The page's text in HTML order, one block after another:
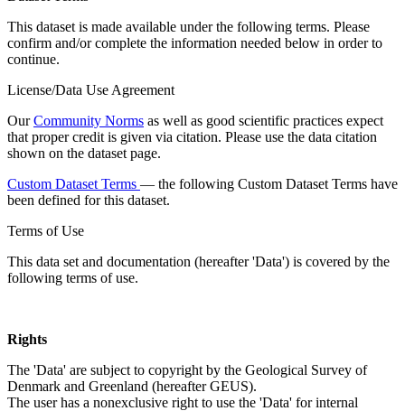
This dataset is made available under the following terms. Please
confirm and/or complete the information needed below in order to
continue.
License/Data Use Agreement
OurCommunity Norms as well as good scientific practices expect
that proper credit is given via citation. Please use the data citation
shown on the dataset page.
Custom Dataset Terms — the following Custom Dataset Terms have
been defined for this dataset.
Terms of Use
This data set and documentation (hereafter 'Data') is covered by the
following terms of use.
Rights
The 'Data' are subject to copyright by the Geological Survey of
Denmark and Greenland (hereafter GEUS).
The user has a nonexclusive right to use the 'Data' for internal